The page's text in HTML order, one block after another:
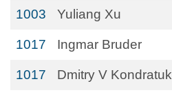
1003 Yuliang Xu
1017 Ingmar Bruder
1017 Dmitry V Kondratuk